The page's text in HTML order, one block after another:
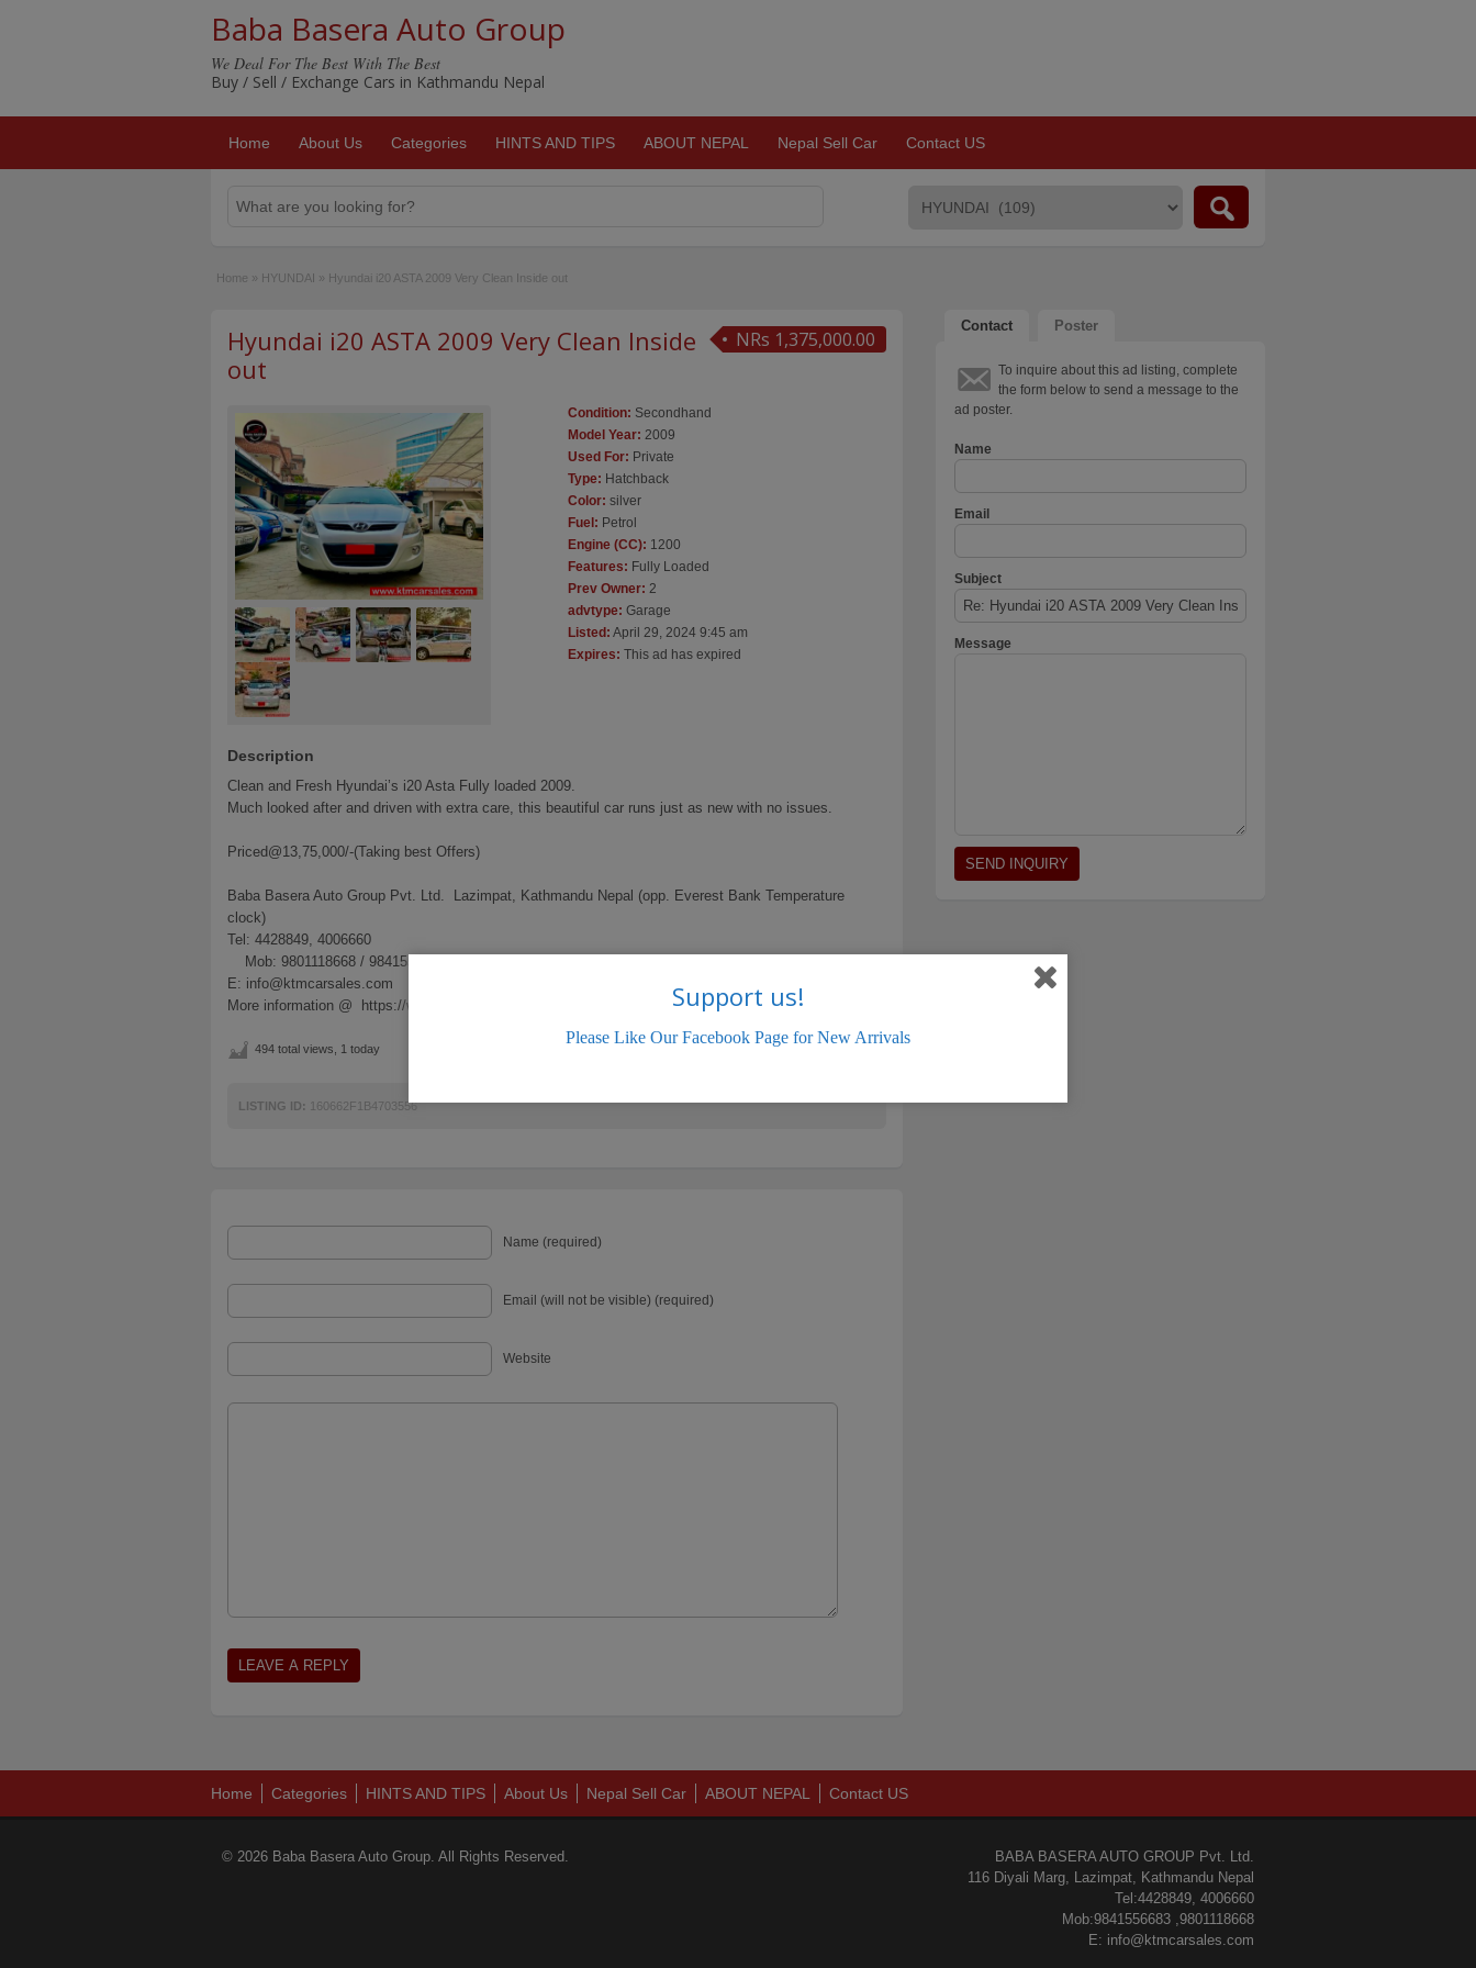
Baba Basera Auto Group
We Deal For The Best With The Best
Buy / Sell / Exchange Cars in Kathmandu Nepal
Home About Us Categories HINTS AND TIPS ABOUT NEPAL Nepal Sell Car Contact US
Home » HYUNDAI » Hyundai i20 ASTA 2009 Very Clean Inside out
NRs 1,375,000.00
Hyundai i20 ASTA 2009 Very Clean Inside
out
Condition: Secondhand
Model Year: 2009
Used For: Private
Type: Hatchback
Color: silver
Fuel: Petrol
Engine (CC): 1200
Features: Fully Loaded
Prev Owner: 2
advtype: Garage
Listed: April 29, 2024 9:45 am
Expires: This ad has expired
Description
Clean and Fresh Hyundai’s i20 Asta Fully loaded 2009.
Much looked after and driven with extra care, this beautiful car runs just as new with no issues.
Priced@13,75,000/-(Taking best Offers)
Baba Basera Auto Group Pvt. Ltd. Lazimpat, Kathmandu Nepal (opp. Everest Bank Temperature
clock)
Tel: 4428849, 4006660
Mob: 9801118668 / 9841556683
E: info@ktmcarsales.com
More information @ https://www.ktmcarsales.com
494 total views, 1 today
LISTING ID: 160662F1B4703556
Name (required)
Email (will not be visible) (required)
Website
Contact Poster
To inquire about this ad listing, complete
the form below to send a message to the
ad poster.
Name
Email
Subject
Message
Home Categories HINTS AND TIPS About Us Nepal Sell Car ABOUT NEPAL Contact US
© 2026 Baba Basera Auto Group. All Rights Reserved.
BABA BASERA AUTO GROUP Pvt. Ltd.
116 Diyali Marg, Lazimpat, Kathmandu Nepal
Tel:4428849, 4006660
Mob:9841556683 ,9801118668
E: info@ktmcarsales.com
Support us!
Please Like Our Facebook Page for New Arrivals